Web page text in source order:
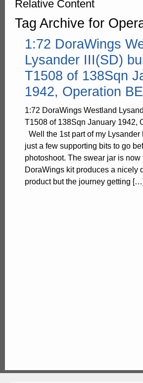
Relative Content
Tag Archive for
1:72 DoraWings
Lysander III(SD)
T1508 of 138Sqn
1942, Operation
1:72 DoraWings Westland
T1508 of 138Sqn January 1942,
Well the 1st part of my
just a few supporting bits to go
photoshoot. The swear jar is now
DoraWings kit produces a nicely
product but the journey getting […]